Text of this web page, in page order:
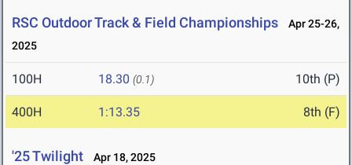
RSC Outdoor Track & Field Championships
Apr 25-26,
2025
100H 18.30 (0.1) 10th (P)
400H 1:13.35 8th (F)
'25 Twilight Apr 18, 2025